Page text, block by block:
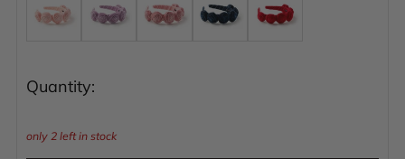
Quantity:
only 2 left in stock